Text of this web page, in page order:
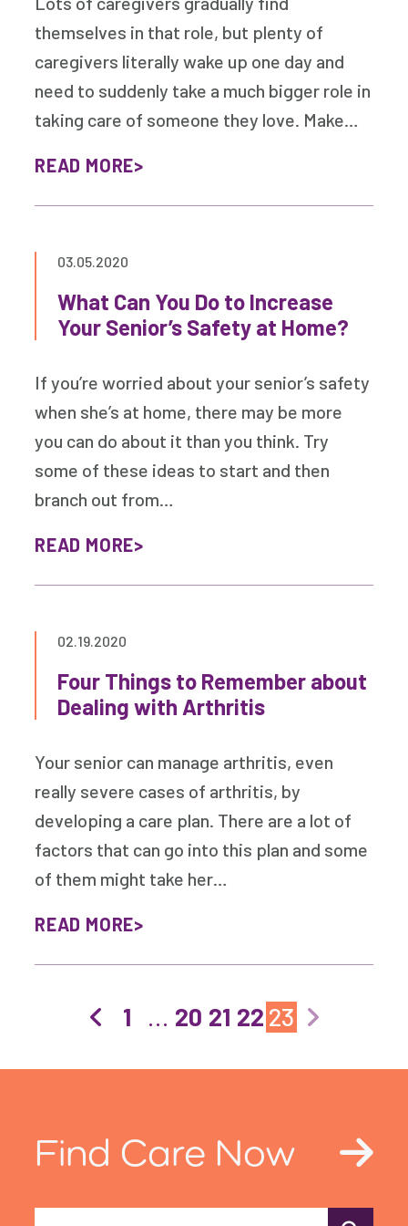
themselves in that role, but plenty of
caregivers literally wake up one day and
need to suddenly take a much bigger role in
taking care of someone they love. Make…
READ MORE
03.05.2020
What Can You Do to Increase
Your Senior’s Safety at Home?
If you’re worried about your senior’s safety
when she’s at home, there may be more
you can do about it than you think. Try
some of these ideas to start and then
branch out from…
READ MORE
02.19.2020
Four Things to Remember about
Dealing with Arthritis
Your senior can manage arthritis, even
really severe cases of arthritis, by
developing a care plan. There are a lot of
factors that can go into this plan and some
of them might take her…
READ MORE
1 … 20 21 22 23
Find Care Now